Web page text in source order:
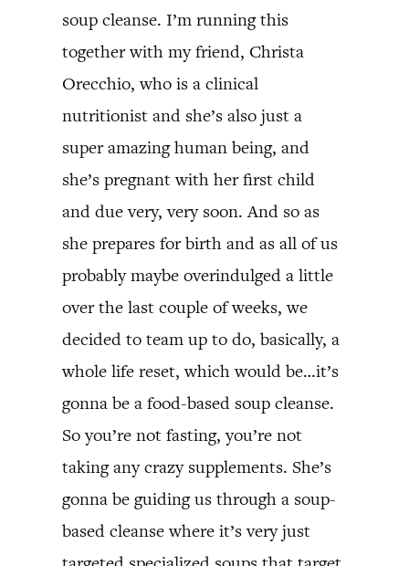
soup cleanse. I’m running this
together with my friend, Christa
Orecchio, who is a clinical
nutritionist and she’s also just a
super amazing human being, and
she’s pregnant with her first child
and due very, very soon. And so as
she prepares for birth and as all of us
probably maybe overindulged a little
over the last couple of weeks, we
decided to team up to do, basically, a
whole life reset, which would be…it’s
gonna be a food-based soup cleanse.
So you’re not fasting, you’re not
taking any crazy supplements. She’s
gonna be guiding us through a soup-
based cleanse where it’s very just